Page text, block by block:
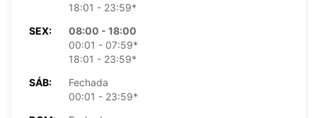
18:01 - 23:59*
SEX:
08:00 - 18:00
00:01 - 07:59*
18:01 - 23:59*
SÁB:
Fechada
00:01 - 23:59*